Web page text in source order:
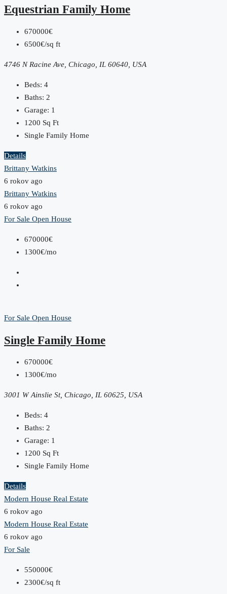
Equestrian Family Home
670000€
6500€/sq ft
4746 N Racine Ave, Chicago, IL 60640, USA
Beds: 4
Baths: 2
Garage: 1
1200 Sq Ft
Single Family Home
Details
Brittany Watkins
6 rokov ago
Brittany Watkins
6 rokov ago
For Sale Open House
670000€
1300€/mo
For Sale Open House
Single Family Home
670000€
1300€/mo
3001 W Ainslie St, Chicago, IL 60625, USA
Beds: 4
Baths: 2
Garage: 1
1200 Sq Ft
Single Family Home
Details
Modern House Real Estate
6 rokov ago
Modern House Real Estate
6 rokov ago
For Sale
550000€
2300€/sq ft